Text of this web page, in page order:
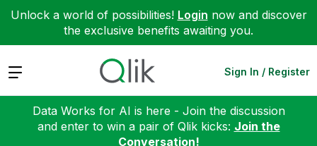
Unlock a world of possibilities! Login now and discover
the exclusive benefits awaiting you.
Expand Sign In / Register
Data Works for AI is here - Join the discussion
and enter to win a pair of Qlik kicks: Join the
Conversation!